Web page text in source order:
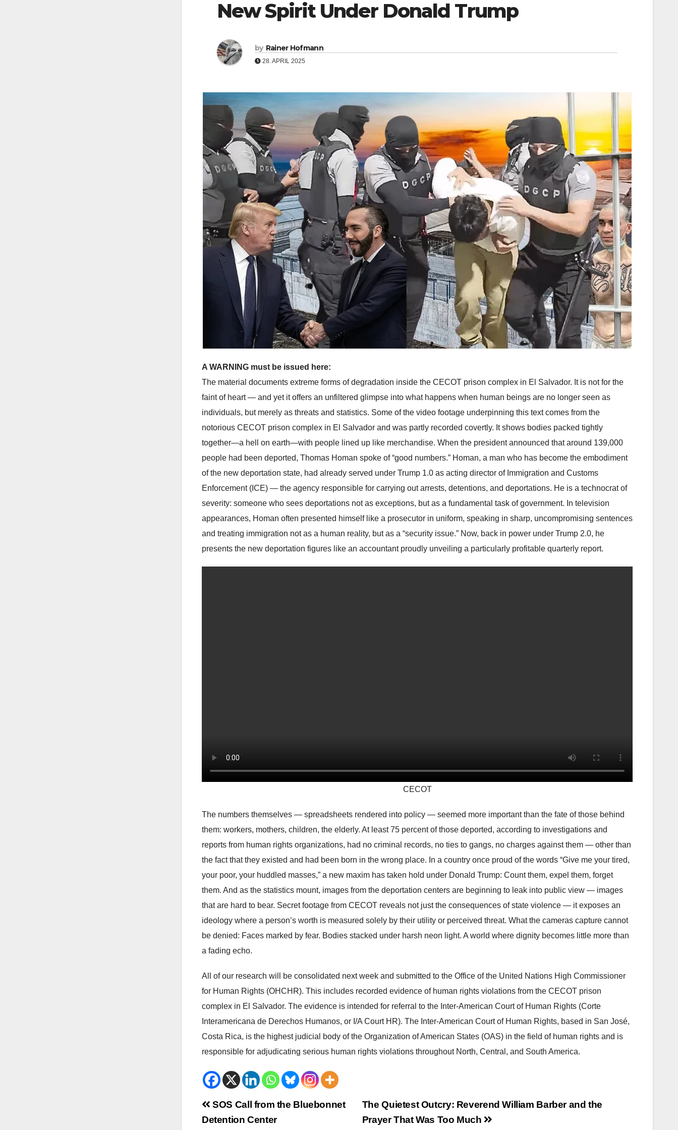
New Spirit Under Donald Trump
by Rainer Hofmann
28. APRIL 2025
A WARNING must be issued here:
The material documents extreme forms of degradation inside the CECOT prison complex in El Salvador. It is not for the
faint of heart — and yet it offers an unfiltered glimpse into what happens when human beings are no longer seen as
individuals, but merely as threats and statistics. Some of the video footage underpinning this text comes from the
notorious CECOT prison complex in El Salvador and was partly recorded covertly. It shows bodies packed tightly
together—a hell on earth—with people lined up like merchandise. When the president announced that around 139,000
people had been deported, Thomas Homan spoke of “good numbers.” Homan, a man who has become the embodiment
of the new deportation state, had already served under Trump 1.0 as acting director of Immigration and Customs
Enforcement (ICE) — the agency responsible for carrying out arrests, detentions, and deportations. He is a technocrat of
severity: someone who sees deportations not as exceptions, but as a fundamental task of government. In television
appearances, Homan often presented himself like a prosecutor in uniform, speaking in sharp, uncompromising sentences
and treating immigration not as a human reality, but as a “security issue.” Now, back in power under Trump 2.0, he
presents the new deportation figures like an accountant proudly unveiling a particularly profitable quarterly report.
CECOT
The numbers themselves — spreadsheets rendered into policy — seemed more important than the fate of those behind
them: workers, mothers, children, the elderly. At least 75 percent of those deported, according to investigations and
reports from human rights organizations, had no criminal records, no ties to gangs, no charges against them — other than
the fact that they existed and had been born in the wrong place. In a country once proud of the words “Give me your tired,
your poor, your huddled masses,” a new maxim has taken hold under Donald Trump: Count them, expel them, forget
them. And as the statistics mount, images from the deportation centers are beginning to leak into public view — images
that are hard to bear. Secret footage from CECOT reveals not just the consequences of state violence — it exposes an
ideology where a person’s worth is measured solely by their utility or perceived threat. What the cameras capture cannot
be denied: Faces marked by fear. Bodies stacked under harsh neon light. A world where dignity becomes little more than
a fading echo.
All of our research will be consolidated next week and submitted to the Office of the United Nations High Commissioner
for Human Rights (OHCHR). This includes recorded evidence of human rights violations from the CECOT prison
complex in El Salvador. The evidence is intended for referral to the Inter-American Court of Human Rights (Corte
Interamericana de Derechos Humanos, or I/A Court HR). The Inter-American Court of Human Rights, based in San José,
Costa Rica, is the highest judicial body of the Organization of American States (OAS) in the field of human rights and is
responsible for adjudicating serious human rights violations throughout North, Central, and South America.
Beitrags-
The Quietest Outcry: Reverend William Barber and the
Prayer That Was Too Much
SOS Call from the Bluebonnet
Detention Center